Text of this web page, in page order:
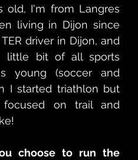
old, I'm from Langres
living in Dijon since
driver in Dijon, and
little bit of all sports
young (soccer and
I started triathlon but
on trail and
choose to run the